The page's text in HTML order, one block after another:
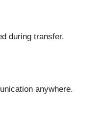
during transfer.
anywhere.